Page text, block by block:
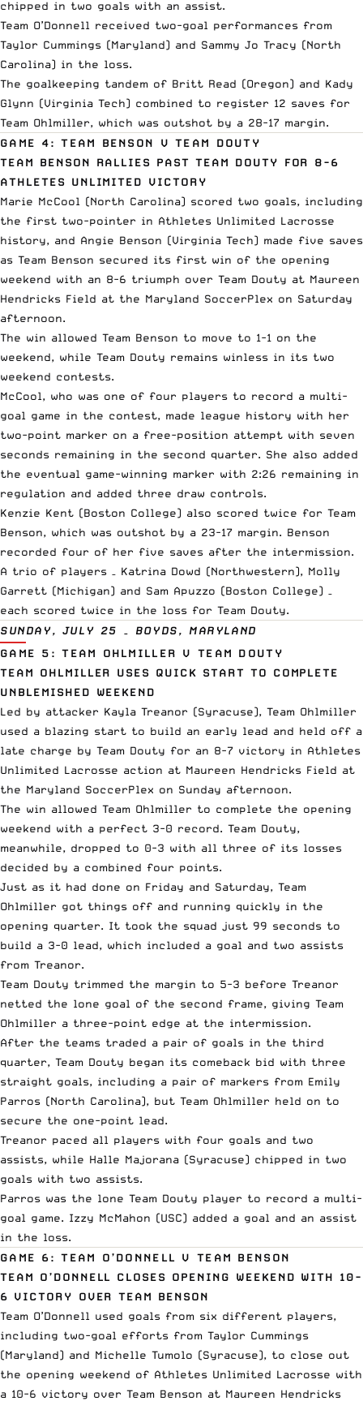
chipped in two goals with an assist.
Team O’Donnell received two-goal performances from
Taylor Cummings (Maryland) and Sammy Jo Tracy (North
Carolina) in the loss.
The goalkeeping tandem of Britt Read (Oregon) and Kady
Glynn (Virginia Tech) combined to register 12 saves for
Team Ohlmiller, which was outshot by a 28-17 margin.
GAME 4: TEAM BENSON V TEAM DOUTY
TEAM BENSON RALLIES PAST TEAM DOUTY FOR 8-6
ATHLETES UNLIMITED VICTORY
Marie McCool (North Carolina) scored two goals, including
the first two-pointer in Athletes Unlimited Lacrosse
history, and Angie Benson (Virginia Tech) made five saves
as Team Benson secured its first win of the opening
weekend with an 8-6 triumph over Team Douty at Maureen
Hendricks Field at the Maryland SoccerPlex on Saturday
afternoon.
The win allowed Team Benson to move to 1-1 on the
weekend, while Team Douty remains winless in its two
weekend contests.
McCool, who was one of four players to record a multi-
goal game in the contest, made league history with her
two-point marker on a free-position attempt with seven
seconds remaining in the second quarter. She also added
the eventual game-winning marker with 2:26 remaining in
regulation and added three draw controls.
Kenzie Kent (Boston College) also scored twice for Team
Benson, which was outshot by a 23-17 margin. Benson
recorded four of her five saves after the intermission.
A trio of players – Katrina Dowd (Northwestern), Molly
Garrett (Michigan) and Sam Apuzzo (Boston College) –
each scored twice in the loss for Team Douty.
SUNDAY, JULY 25 – BOYDS, MARYLAND
GAME 5: TEAM OHLMILLER V TEAM DOUTY
TEAM OHLMILLER USES QUICK START TO COMPLETE
UNBLEMISHED WEEKEND
Led by attacker Kayla Treanor (Syracuse), Team Ohlmiller
used a blazing start to build an early lead and held off a
late charge by Team Douty for an 8-7 victory in Athletes
Unlimited Lacrosse action at Maureen Hendricks Field at
the Maryland SoccerPlex on Sunday afternoon.
The win allowed Team Ohlmiller to complete the opening
weekend with a perfect 3-0 record. Team Douty,
meanwhile, dropped to 0-3 with all three of its losses
decided by a combined four points.
Just as it had done on Friday and Saturday, Team
Ohlmiller got things off and running quickly in the
opening quarter. It took the squad just 99 seconds to
build a 3-0 lead, which included a goal and two assists
from Treanor.
Team Douty trimmed the margin to 5-3 before Treanor
netted the lone goal of the second frame, giving Team
Ohlmiller a three-point edge at the intermission.
After the teams traded a pair of goals in the third
quarter, Team Douty began its comeback bid with three
straight goals, including a pair of markers from Emily
Parros (North Carolina), but Team Ohlmiller held on to
secure the one-point lead.
Treanor paced all players with four goals and two
assists, while Halle Majorana (Syracuse) chipped in two
goals with two assists.
Parros was the lone Team Douty player to record a multi-
goal game. Izzy McMahon (USC) added a goal and an assist
in the loss.
GAME 6: TEAM O’DONNELL V TEAM BENSON
TEAM O’DONNELL CLOSES OPENING WEEKEND WITH 10-
6 VICTORY OVER TEAM BENSON
Team O’Donnell used goals from six different players,
including two-goal efforts from Taylor Cummings
(Maryland) and Michelle Tumolo (Syracuse), to close out
the opening weekend of Athletes Unlimited Lacrosse with
a 10-6 victory over Team Benson at Maureen Hendricks